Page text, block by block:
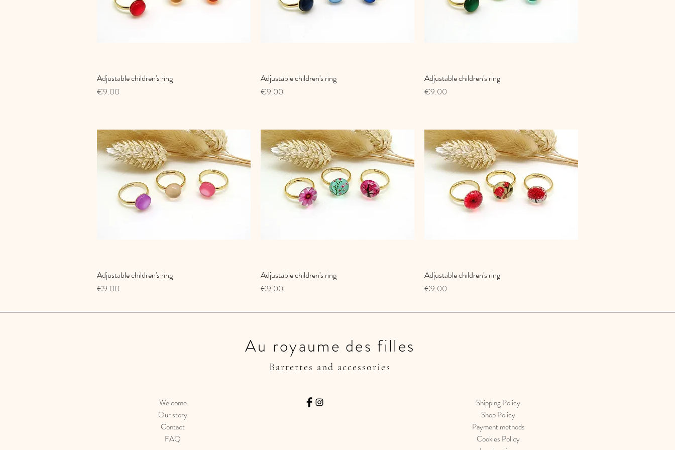
Quick View
Adjustable children's ring
Price
€9.00
Quick View
Adjustable children's ring
Price
€9.00
Quick View
Adjustable children's ring
Price
€9.00
Quick View
Adjustable children's ring
Price
€9.00
Quick View
Adjustable children's ring
Price
€9.00
Quick View
Adjustable children's ring
Price
€9.00
Au royaume des filles
Barrettes and accessories
Welcome
Our story
Contact
FAQ
Shipping Policy
Shop Policy
Payment methods
Cookies Policy